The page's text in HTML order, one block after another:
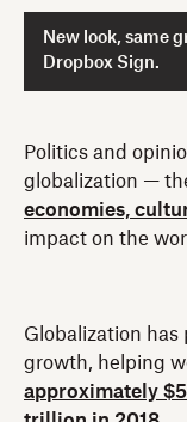
New look, same
Dropbox Sign.
Politics and
globalization —
economies,
impact on the
Globalization
growth, helping
approximately